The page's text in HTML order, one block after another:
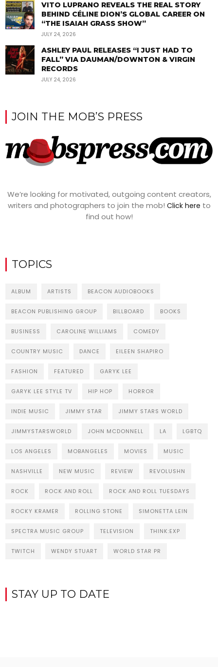
VITO LUPRANO REVEALS THE REAL STORY
BEHIND CÉLINE DION’S GLOBAL CAREER ON
“THE ISAIAH GRASS SHOW”
JULY 24, 2026
ASHLEY PAUL RELEASES “I JUST HAD TO
FALL” VIA DAUMAN/DOWNTON & VIRGIN
RECORDS
JULY 24, 2026
JOIN THE MOB’S PRESS
We’re looking for motivated, outgoing content creators,
writers and photographers to join the mob! Click here to
find out how!
TOPICS
ALBUM ARTISTS BEACON AUDIOBOOKS
BEACON PUBLISHING GROUP BILLBOARD BOOKS
BUSINESS CAROLINE WILLIAMS COMEDY
COUNTRY MUSIC DANCE EILEEN SHAPIRO
FASHION FEATURED GARYK LEE
GARYK LEE STYLE TV HIP HOP HORROR
INDIE MUSIC JIMMY STAR JIMMY STARS WORLD
JIMMYSTARSWORLD JOHN MCDONNELL LA LGBTQ
LOS ANGELES MOBANGELES MOVIES MUSIC
NASHVILLE NEW MUSIC REVIEW REVOLUSHN
ROCK ROCK AND ROLL ROCK AND ROLL TUESDAYS
ROCKY KRAMER ROLLING STONE SIMONETTA LEIN
SPECTRA MUSIC GROUP TELEVISION THINK:EXP
TWITCH WENDY STUART WORLD STAR PR
STAY UP TO DATE